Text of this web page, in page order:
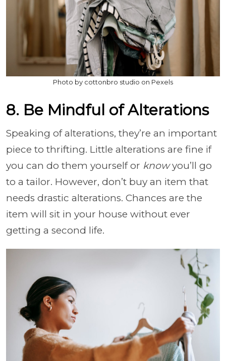
Photo by cottonbro studio on Pexels
8. Be Mindful of Alterations
Speaking of alterations, they’re an important
piece to thrifting. Little alterations are fine if
you can do them yourself or knowyou’ll go
to a tailor. However, don’t buy an item that
needs drastic alterations. Chances are the
item will sit in your house without ever
getting a second life.